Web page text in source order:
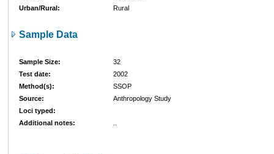
Urban/Rural:
Rural
Sample Data
Sample Size:
32
Test date:
2002
Method(s):
SSOP
Source:
Anthropology Study
Loci typed:
Additional notes: